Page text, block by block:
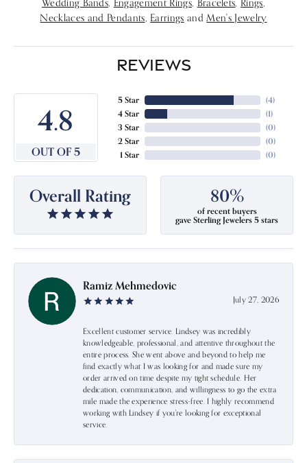
Wedding Bands Engagement Rings, Bracelets Rings
Necklaces and Pendants Earrings and Men's Jewelry
REVIEWS
4.8
OUT OF 5
5 Star
4 Star
3 Star
2 Star
1 Star
(4)
(1)
(0)
(0)
(0)
Overall Rating 80%
of recent buyers
gave Sterling Jewelers 5 stars
Ramiz Mehmedovic
July 27, 2026
Excellent customer service. Lindsey was incredibly
knowledgeable, professional, and attentive throughout the
entire process. She went above and beyond to help me
find exactly what I was looking for and made sure my
order arrived on time despite my tight schedule. Her
dedication, communication, and willingness to go the extra
mile made the experience stress-free. I highly recommend
working with Lindsey if you're looking for exceptional
service.